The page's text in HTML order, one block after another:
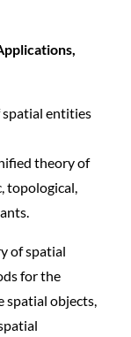
entities
theory of
topological,
of spatial
for the
spatial objects,